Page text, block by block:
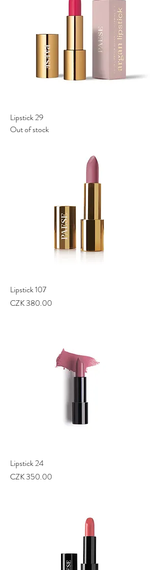
Lipstick 29
Out of stock
Lipstick 107
Price
CZK 380.00
Lipstick 24
Price
CZK 350.00